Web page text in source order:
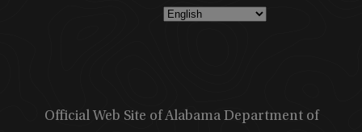
Official Web Site of Alabama Department of